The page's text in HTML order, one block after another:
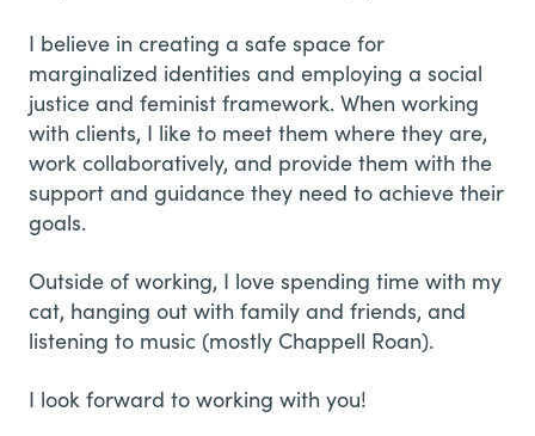
I believe in creating a safe space for
marginalized identities and employing a social
justice and feminist framework. When working
with clients, I like to meet them where they are,
work collaboratively, and provide them with the
support and guidance they need to achieve their
goals.
Outside of working, I love spending time with my
cat, hanging out with family and friends, and
listening to music (mostly Chappell Roan).
I look forward to working with you!